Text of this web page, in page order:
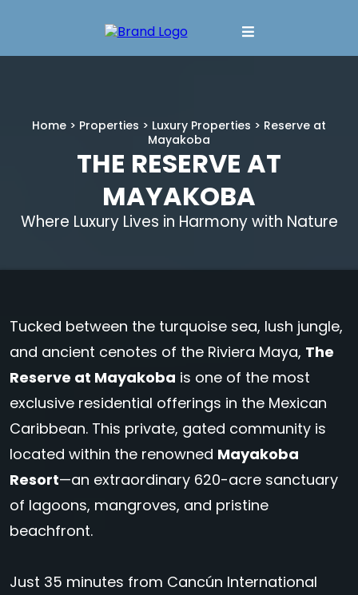
Home > Properties > Luxury Properties > Reserve at
Mayakoba
THE RESERVE AT
MAYAKOBA
Where Luxury Lives in Harmony with Nature
Tucked between the turquoise sea, lush jungle,
and ancient cenotes of the Riviera Maya, The
Reserve at Mayakoba is one of the most
exclusive residential offerings in the Mexican
Caribbean. This private, gated community is
located within the renowned Mayakoba
Resort—an extraordinary 620-acre sanctuary
of lagoons, mangroves, and pristine
beachfront.
Just 35 minutes from Cancún International